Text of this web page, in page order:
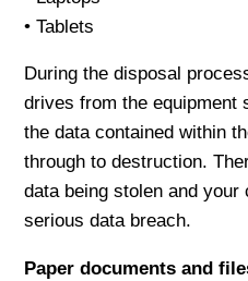
• Tablets
During the disposal
drives from the equipment
the data contained within
through to destruction.
data being stolen and
serious data breach.
Paper documents and